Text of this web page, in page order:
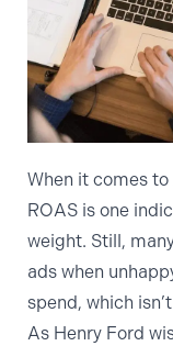
When it comes to
ROAS is one
weight. Still,
ads when
spend, which
As Henry Ford